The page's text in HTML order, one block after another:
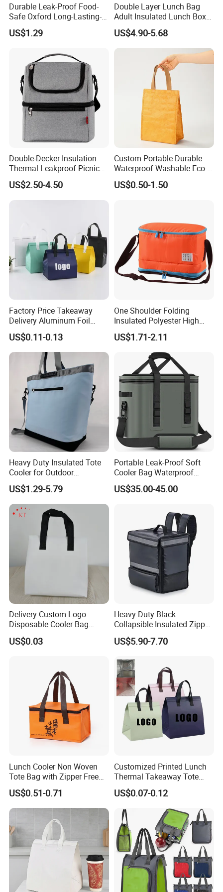
About Enfung:
Durable Leak-Proof Food-
Safe Oxford Long-Lasting-
Insulated Water-Resistant
Easy-Clean Outdoor-Picnic
US$1.29
Double Layer Lunch Bag
Adult Insulated Lunch Box
Leakproof Food Cooler Bag
US$4.90-5.68
Double-Decker Insulation
Thermal Leakproof Picnic
Lunch Cooler Bag with
Shoulder Strap
US$2.50-4.50
Custom Portable Durable
Waterproof Washable Eco-
Friendly Thermal Insulated
Tyvek Lunch Cooler Bag
US$0.50-1.50
Factory Price Takeaway
Delivery Aluminum Foil
Cooler Disposablethermal
Insulated Bag with Plastic
Handle
US$0.11-0.13
One Shoulder Folding
Insulated Polyester High
Quality Lunch Bag
Customizable Size for
Student Outdoor Use
Refrigeration Storage
US$1.71-2.11
Heavy Duty Insulated Tote
Cooler for Outdoor
Adventures
US$1.29-5.79
Portable Leak-Proof Soft
Cooler Bag Waterproof
Insulated Soft Sided Picnic
Bag Travel Tote Lunch Food
US$35.00-45.00
Delivery Custom Logo
Disposable Cooler Bag
Waterproof Aluminum Foil
Non Woven Cooler Bag
US$0.03
Heavy Duty Black
Collapsible Insulated Zipper
Cooler Bag with Hard
Bottom Insert
US$5.90-7.70
Lunch Cooler Non Woven
Tote Bag with Zipper Free
Sample Small Bottle
Thermal Cooler Bag for
Food Waterproof Non-
Woven Insulated Cooler
Lunch Bag
US$0.51-0.71
Customized Printed Lunch
Thermal Takeaway Tote
Insulated Bags for Catering
Drinking
US$0.07-0.12